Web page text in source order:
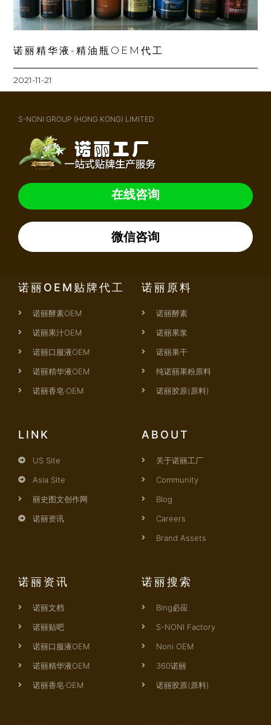
诺丽精华液-精油瓶OEM代工
2021-11-21
S-NONI GROUP (HONG KONG) LIMITED
在线咨询
微信咨询
诺丽OEM贴牌代工
诺丽酵素OEM
诺丽果汁OEM
诺丽口服液OEM
诺丽精华液OEM
诺丽香皂·OEM
诺丽原料
诺丽酵素
诺丽果浆
诺丽果干
纯诺丽果粉原料
诺丽胶原(原料)
LINK
US Site
Asia Site
丽史图文创作网
诺丽资讯
ABOUT
关于诺丽工厂
Community
Blog
Careers
Brand Assets
诺丽资讯
诺丽文档
诺丽贴吧
诺丽口服液OEM
诺丽精华液OEM
诺丽香皂·OEM
诺丽搜索
Bing必应
S-NONI Factory
Noni OEM
360诺丽
诺丽胶原(原料)